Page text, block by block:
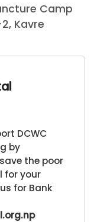
Camp
Kavre
DCWC
by
the poor
for your
for Bank